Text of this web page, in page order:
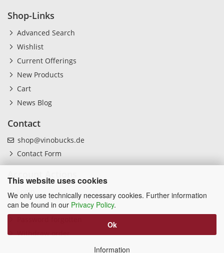
This website uses cookies
We only use technically necessary cookies. Further information
can be found in our Privacy Policy.
Ok
Information
Shop-Links
Advanced Search
Wishlist
Current Offerings
New Products
Cart
News Blog
Contact
shop@vinobucks.de
Contact Form
Login
Create Account
Withdraw order